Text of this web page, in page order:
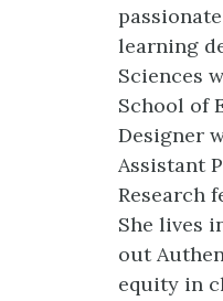
learning
Sciences
School of
Designer
Assistant
Research
She lives
out
equity in